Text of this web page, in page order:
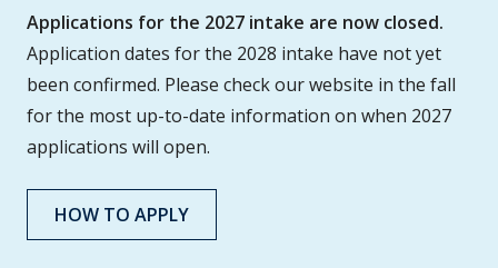
Applications for the 2027 intake are now closed.
Application dates for the 2028 intake have not yet
been confirmed. Please check our website in the fall
for the most up-to-date information on when 2027
applications will open.
HOW TO APPLY